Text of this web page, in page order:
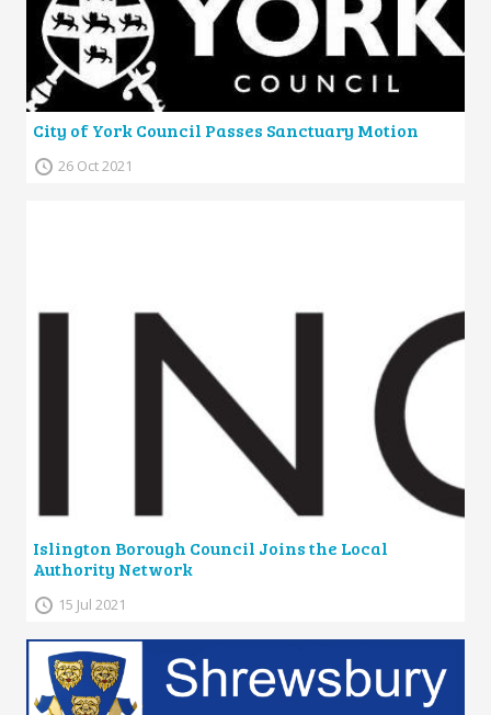
City of York Council Passes Sanctuary Motion
26 Oct 2021
Islington Borough Council Joins the Local
Authority Network
15 Jul 2021